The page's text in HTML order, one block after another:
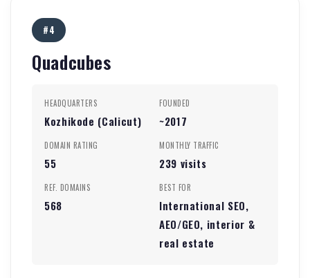
#4
Quadcubes
HEADQUARTERS
Kozhikode (Calicut)
FOUNDED
~2017
DOMAIN RATING
55
MONTHLY TRAFFIC
239 visits
REF. DOMAINS
568
BEST FOR
International SEO,
AEO/GEO, interior &
real estate